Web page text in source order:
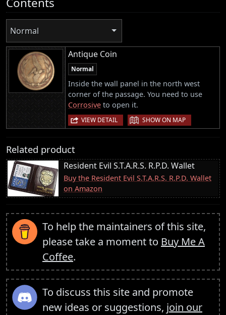
Normal
Antique Coin
Normal
Inside the wall panel in the north west
corner of the passage. You need to use
Corrosive to open it.
VIEW DETAIL | SHOW ON MAP
Related product
Resident Evil S.T.A.R.S. R.P.D. Wallet
Buy the Resident Evil S.T.A.R.S. R.P.D. Wallet
on Amazon
To help the maintainers of this site,
please take a moment to Buy Me A
Coffee.
To discuss this site and promote
new ideas or suggestions, join our